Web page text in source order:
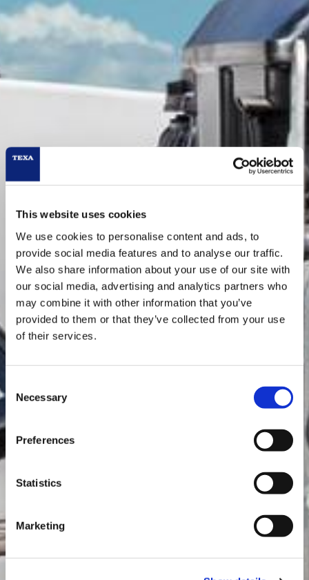
This website uses cookies
We use cookies to personalise content and ads, to
provide social media features and to analyse our traffic.
We also share information about your use of our site with
our social media, advertising and analytics partners who
may combine it with other information that you’ve
provided to them or that they’ve collected from your use
of their services.
Selection
Necessary
Preferences
Statistics
Marketing